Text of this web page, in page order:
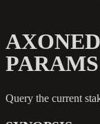
PARAMS
Query the current